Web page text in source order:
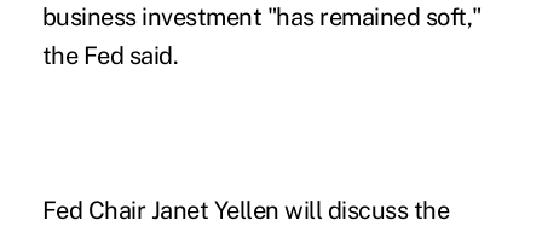
business investment "has remained soft,"
the Fed said.
Fed Chair Janet Yellen will discuss the